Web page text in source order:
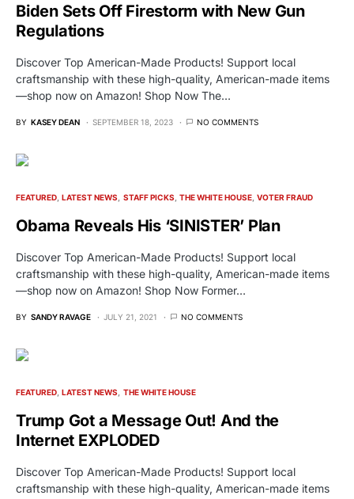
Biden Sets Off Firestorm with New Gun
Regulations
Discover Top American-Made Products! Support local
craftsmanship with these high-quality, American-made items
—shop now on Amazon! Shop Now The…
BY KASEY DEAN SEPTEMBER 18, 2023 NO COMMENTS
FEATURED LATEST NEWS STAFF PICKS THE WHITE HOUSE VOTER FRAUD
Obama Reveals His ‘SINISTER’ Plan
Discover Top American-Made Products! Support local
craftsmanship with these high-quality, American-made items
—shop now on Amazon! Shop Now Former…
BY SANDY RAVAGE JULY 21, 2021 NO COMMENTS
FEATURED LATEST NEWS THE WHITE HOUSE
Trump Got a Message Out! And the
Internet EXPLODED
Discover Top American-Made Products! Support local
craftsmanship with these high-quality, American-made items